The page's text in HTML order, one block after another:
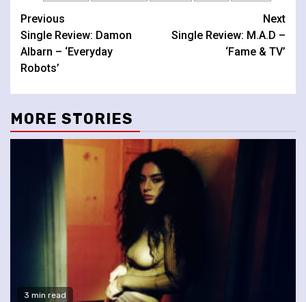
Continue
Reading
Previous
Single Review: Damon
Albarn – ‘Everyday
Robots’
Next
Single Review: M.A.D –
‘Fame & TV’
MORE STORIES
3 min read